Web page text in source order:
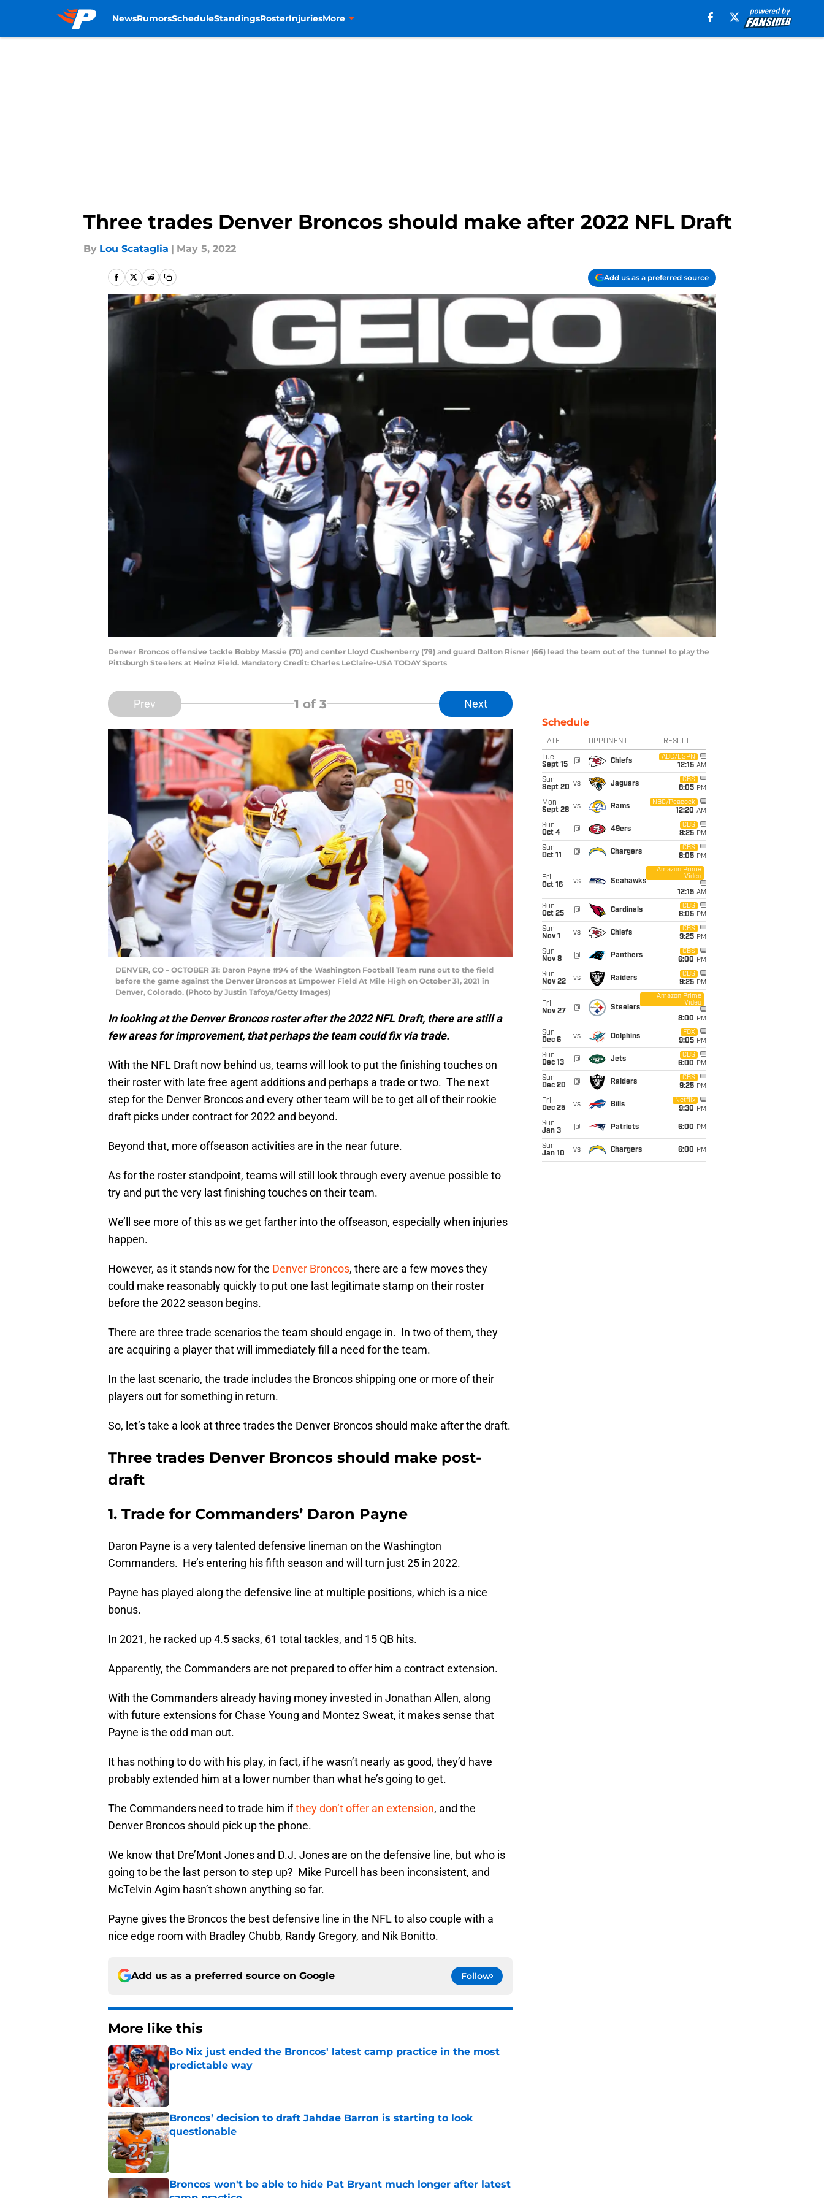
NewsRumorsScheduleStandingsRosterInjuriesMore
Three trades Denver Broncos should make after 2022 NFL Draft
By Lou Scataglia | May 5, 2022
Add us as a preferred source
Denver Broncos offensive tackle Bobby Massie (70) and center Lloyd Cushenberry (79) and guard Dalton Risner (66) lead the team out of the tunnel to play the
Pittsburgh Steelers at Heinz Field. Mandatory Credit: Charles LeClaire-USA TODAY Sports
Prev 1 of 3 Next
DENVER, CO – OCTOBER 31: Daron Payne #94 of the Washington Football Team runs out to the field
before the game against the Denver Broncos at Empower Field At Mile High on October 31, 2021 in
Denver, Colorado. (Photo by Justin Tafoya/Getty Images)
In looking at the Denver Broncos roster after the 2022 NFL Draft, there are still a
few areas for improvement, that perhaps the team could fix via trade.
With the NFL Draft now behind us, teams will look to put the finishing touches on
their roster with late free agent additions and perhaps a trade or two. The next
step for the Denver Broncos and every other team will be to get all of their rookie
draft picks under contract for 2022 and beyond.
Beyond that, more offseason activities are in the near future.
As for the roster standpoint, teams will still look through every avenue possible to
try and put the very last finishing touches on their team.
We’ll see more of this as we get farther into the offseason, especially when injuries
happen.
However, as it stands now for the Denver Broncos, there are a few moves they
could make reasonably quickly to put one last legitimate stamp on their roster
before the 2022 season begins.
There are three trade scenarios the team should engage in. In two of them, they
are acquiring a player that will immediately fill a need for the team.
In the last scenario, the trade includes the Broncos shipping one or more of their
players out for something in return.
So, let’s take a look at three trades the Denver Broncos should make after the draft.
Three trades Denver Broncos should make post-
draft
1. Trade for Commanders’ Daron Payne
Daron Payne is a very talented defensive lineman on the Washington
Commanders. He’s entering his fifth season and will turn just 25 in 2022.
Payne has played along the defensive line at multiple positions, which is a nice
bonus.
In 2021, he racked up 4.5 sacks, 61 total tackles, and 15 QB hits.
Apparently, the Commanders are not prepared to offer him a contract extension.
With the Commanders already having money invested in Jonathan Allen, along
with future extensions for Chase Young and Montez Sweat, it makes sense that
Payne is the odd man out.
It has nothing to do with his play, in fact, if he wasn’t nearly as good, they’d have
probably extended him at a lower number than what he’s going to get.
The Commanders need to trade him ifthey don’t offer an extension, and the
Denver Broncos should pick up the phone.
We know that Dre’Mont Jones and D.J. Jones are on the defensive line, but who is
going to be the last person to step up? Mike Purcell has been inconsistent, and
McTelvin Agim hasn’t shown anything so far.
Payne gives the Broncos the best defensive line in the NFL to also couple with a
nice edge room with Bradley Chubb, Randy Gregory, and Nik Bonitto.
Add us as a preferred source on Google Follow
More like this
Bo Nix just ended the Broncos' latest camp practice in the most
predictable way
Published by on Invalid Date
Broncos’ decision to draft Jahdae Barron is starting to look
questionable
Published by on Invalid Date
Broncos won't be able to hide Pat Bryant much longer after latest
Schedule
DATE OPPONENT RESULT
Tue
Sept 15
@ Chiefs
ABC/ESPN
12:15 AM
Sun
Sept 20 vs Jaguars
CBS
8:05 PM
Mon
Sept 28 vs Rams
NBC/Peacock
12:20 AM
Sun
Oct 4
@ 49ers
CBS
8:25 PM
Sun
Oct 11
@ Chargers
CBS
8:05 PM
Fri
Oct 16
vs Seahawks
Amazon Prime
Video
12:15 AM
Sun
Oct 25
@ Cardinals
CBS
8:05 PM
Sun
Nov 1
vs Chiefs
CBS
9:25 PM
Sun
Nov 8
@ Panthers
CBS
6:00 PM
Sun
Nov 22
vs Raiders
CBS
9:25 PM
Fri
Nov 27
@ Steelers
Amazon Prime
Video
8:00 PM
Sun
Dec 6
vs Dolphins
FOX
9:05 PM
Sun
Dec 13
@ Jets
CBS
6:00 PM
Sun
Dec 20
@ Raiders
CBS
9:25 PM
Fri
Dec 25
vs Bills
Netflix
9:30 PM
Sun
Jan 3
@ Patriots 6:00 PM
Sun
Jan 10
vs Chargers 6:00 PM